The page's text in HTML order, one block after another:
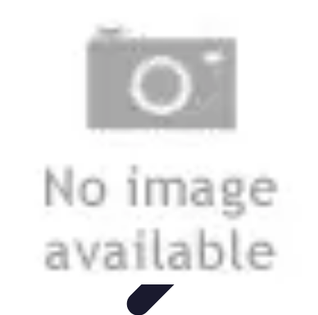
Activités en Plein AirFamille
Activités Créatives